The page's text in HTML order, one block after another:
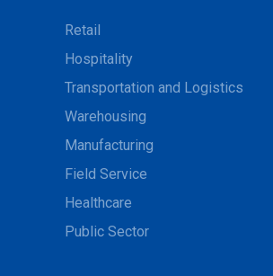
Retail
Hospitality
Transportation and Logistics
Warehousing
Manufacturing
Field Service
Healthcare
Public Sector